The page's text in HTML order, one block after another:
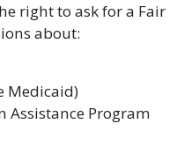
right to ask for a Fair
about:
Medicaid)
Program